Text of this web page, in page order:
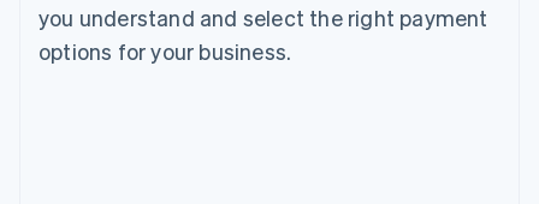
you understand and select the right payment
options for your business.